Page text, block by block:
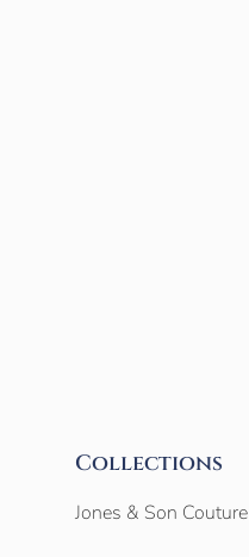
Collections
Jones & Son Couture